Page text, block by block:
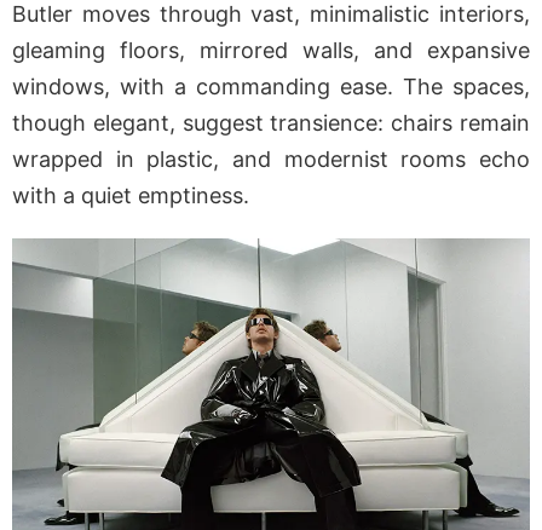
Butler moves through vast, minimalistic interiors,
gleaming floors, mirrored walls, and expansive
windows, with a commanding ease. The spaces,
though elegant, suggest transience: chairs remain
wrapped in plastic, and modernist rooms echo
with a quiet emptiness.